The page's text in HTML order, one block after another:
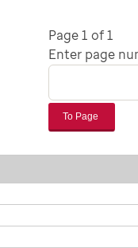
Page 1 of 1
Enter page
To Page